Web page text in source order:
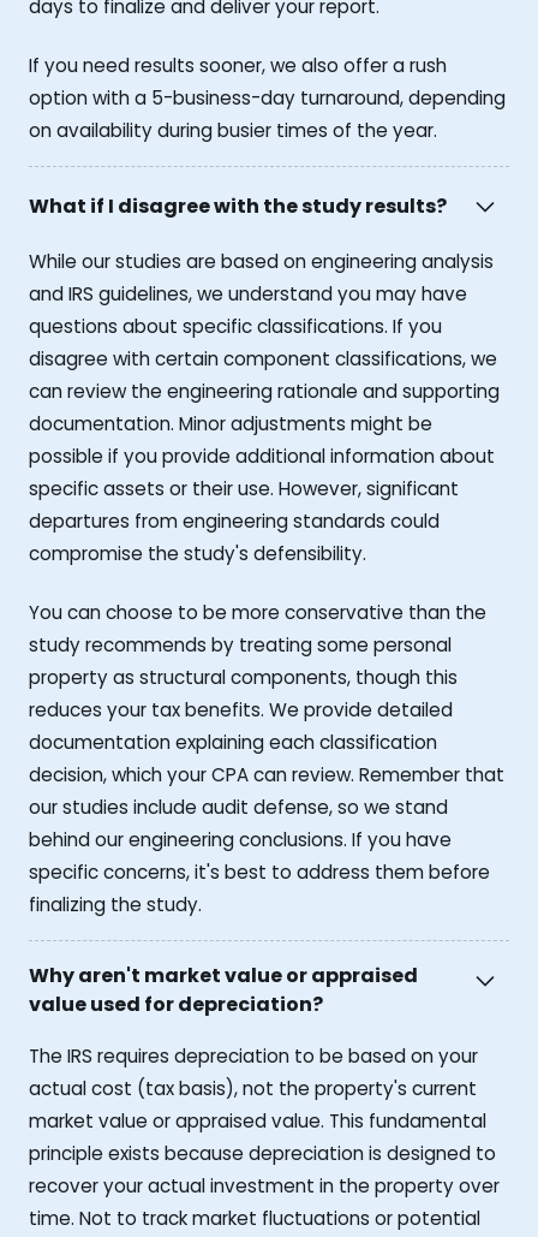
days to finalize and deliver your report.
If you need results sooner, we also offer a rush
option with a 5-business-day turnaround, depending
on availability during busier times of the year.
What if I disagree with the study results?
While our studies are based on engineering analysis
and IRS guidelines, we understand you may have
questions about specific classifications. If you
disagree with certain component classifications, we
can review the engineering rationale and supporting
documentation. Minor adjustments might be
possible if you provide additional information about
specific assets or their use. However, significant
departures from engineering standards could
compromise the study's defensibility.
You can choose to be more conservative than the
study recommends by treating some personal
property as structural components, though this
reduces your tax benefits. We provide detailed
documentation explaining each classification
decision, which your CPA can review. Remember that
our studies include audit defense, so we stand
behind our engineering conclusions. If you have
specific concerns, it's best to address them before
finalizing the study.
Why aren't market value or appraised
value used for depreciation?
The IRS requires depreciation to be based on your
actual cost (tax basis), not the property's current
market value or appraised value. This fundamental
principle exists because depreciation is designed to
recover your actual investment in the property over
time. Not to track market fluctuations or potential